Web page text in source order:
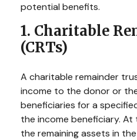
potential benefits.
1. Charitable
(CRTs)
A charitable remainder
income to the donor or
beneficiaries for a
the income beneficiary.
the remaining assets in